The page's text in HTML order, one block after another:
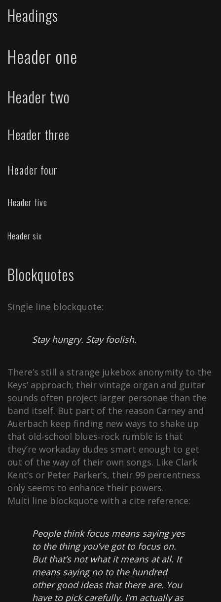
Headings
Header one
Header two
Header three
Header four
Header five
Header six
Blockquotes
Single line blockquote:
Stay hungry. Stay foolish.
There’s still a strange jukebox anonymity to the
Keys’ approach; their vintage organ and guitar
sounds often project larger personae than the
band itself. But part of the reason Carney and
Auerbach keep finding new ways to shake up
that old-school blues-rock rumble is that
they’re workaday dudes smart enough to get
out of the way of their own songs. Like Clark
Kent’s or Peter Parker’s, their 99 percentness
only seems to enhance their powers.
Multi line blockquote with a cite reference:
People think focus means saying yes
to the thing you’ve got to focus on.
But that’s not what it means at all. It
means saying no to the hundred
other good ideas that there are. You
have to pick carefully. I’m actually as